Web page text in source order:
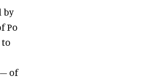
by
Po
to
of